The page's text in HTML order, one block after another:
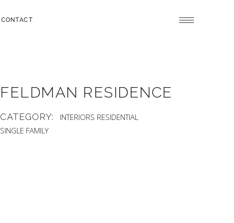
CONTACT
FELDMAN RESIDENCE
CATEGORY: INTERIORS RESIDENTIAL
SINGLE FAMILY